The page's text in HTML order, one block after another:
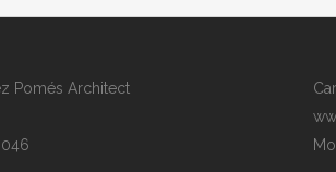
Pomés Architect
046